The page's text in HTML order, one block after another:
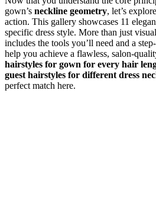
gown’s neckline geometry, let’s
action. This gallery showcases 11
specific dress style. More than just
includes the tools you’ll need and a
help you achieve a flawless, salon-
hairstyles for gown for every hair
guest hairstyles for different dress
perfect match here.